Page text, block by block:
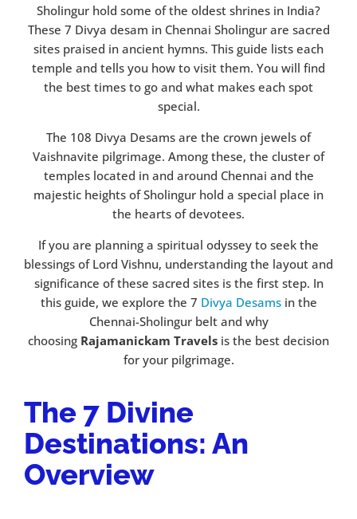
Sholingur hold some of the oldest shrines in India?
These 7 Divya desam in Chennai Sholingur are sacred
sites praised in ancient hymns. This guide lists each
temple and tells you how to visit them. You will find
the best times to go and what makes each spot
special.
The 108 Divya Desams are the crown jewels of
Vaishnavite pilgrimage. Among these, the cluster of
temples located in and around Chennai and the
majestic heights of Sholingur hold a special place in
the hearts of devotees.
If you are planning a spiritual odyssey to seek the
blessings of Lord Vishnu, understanding the layout and
significance of these sacred sites is the first step. In
this guide, we explore the 7 Divya Desamsin the
Chennai-Sholingur belt and why
choosing Rajamanickam Travels is the best decision
for your pilgrimage.
The 7 Divine
Destinations: An
Overview